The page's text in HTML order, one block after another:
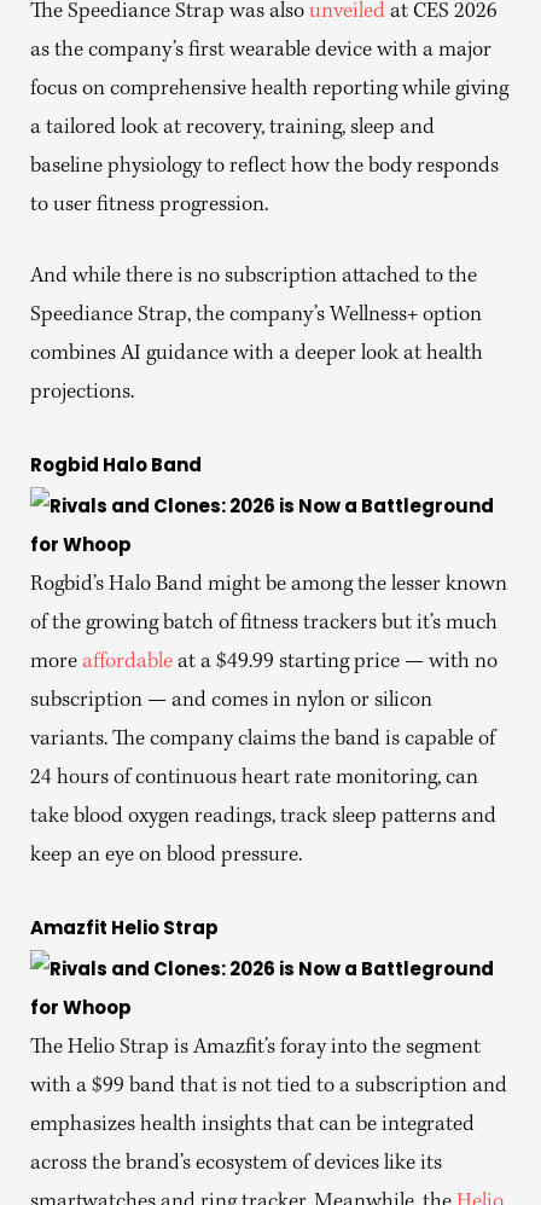
The Speediance Strap was also unveiled at CES 2026
as the company’s first wearable device with a major
focus on comprehensive health reporting while giving
a tailored look at recovery, training, sleep and
baseline physiology to reflect how the body responds
to user fitness progression.
And while there is no subscription attached to the
Speediance Strap, the company’s Wellness+ option
combines AI guidance with a deeper look at health
projections.
Rogbid Halo Band
Rogbid’s Halo Band might be among the lesser known
of the growing batch of fitness trackers but it’s much
more affordable at a $49.99 starting price — with no
subscription — and comes in nylon or silicon
variants. The company claims the band is capable of
24 hours of continuous heart rate monitoring, can
take blood oxygen readings, track sleep patterns and
keep an eye on blood pressure.
Amazfit Helio Strap
The Helio Strap is Amazfit’s foray into the segment
with a $99 band that is not tied to a subscription and
emphasizes health insights that can be integrated
across the brand’s ecosystem of devices like its